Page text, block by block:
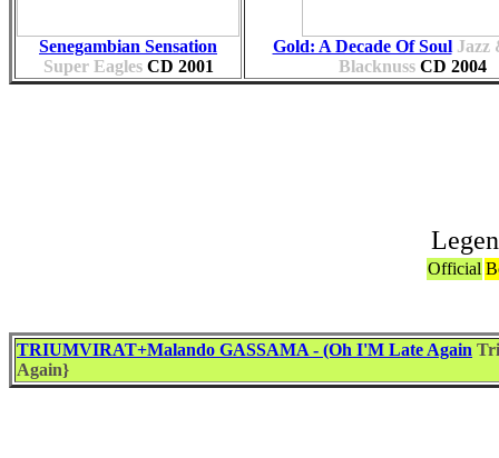
Senegambian Sensation
Super Eagles CD 2001
Gold: A Decade Of Soul Jazz
Blacknuss CD 2004
Official
TRIUMVIRAT+Malando GASSAMA - (Oh I'M Late Again
Again}